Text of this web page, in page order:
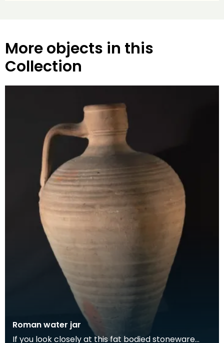
More objects in this
Collection
Roman water jar
If you look closely at this fat bodied stoneware